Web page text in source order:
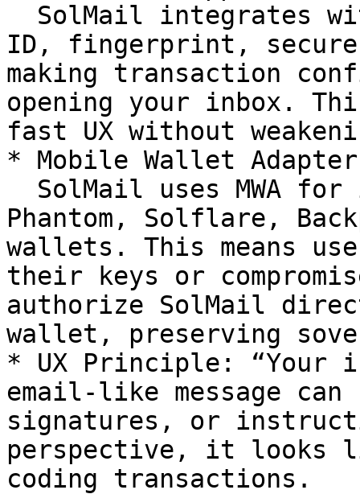
ID, fingerprint, secure
making transaction
opening your inbox.
fast UX without
* Mobile Wallet Adapter
Phantom, Solflare,
wallets. This means
their keys or
authorize SolMail
wallet, preserving
* UX Principle: “Your
email-like message can
signatures, or
perspective, it looks
coding transactions.